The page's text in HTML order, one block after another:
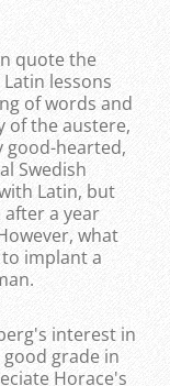
quote the
lessons
of words and
of the austere,
good-hearted,
Swedish
Latin, but
a year
what
implant a
interest in
grade in
Horace's